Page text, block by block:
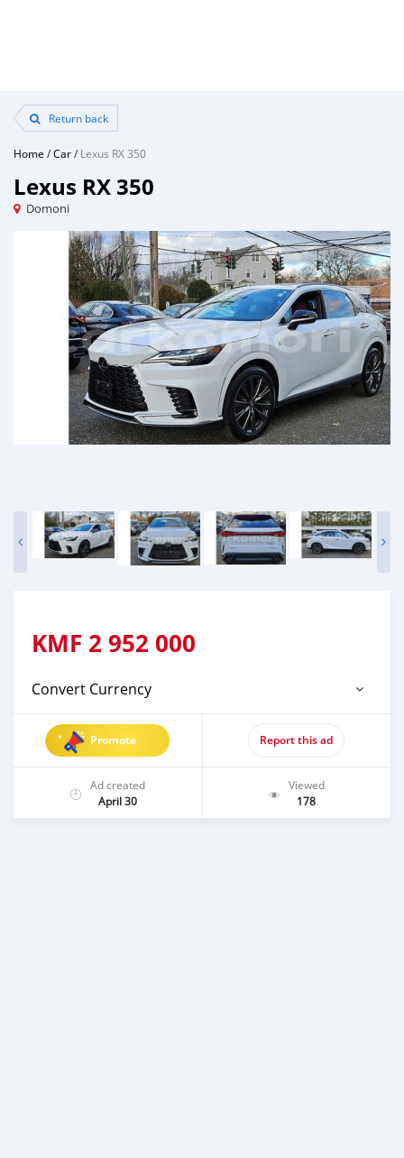
Return back
Home /Car/Lexus RX 350
Lexus RX 350
Domoni
KMF 2 952 000
Convert Currency
Promote Report this ad
Ad created
April 30
Viewed
178